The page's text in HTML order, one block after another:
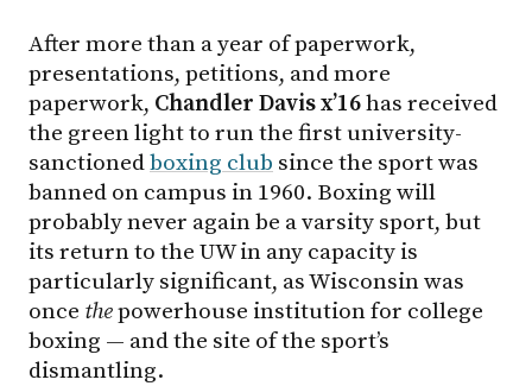
After more than a year of paperwork,
presentations, petitions, and more
paperwork, Chandler Davis x’16has received
the green light to run the first university-
sanctionedboxing club since the sport was
banned on campus in 1960. Boxing will
probably never again be a varsity sport, but
its return to the UW in any capacity is
particularly significant, as Wisconsin was
once thepowerhouse institution for college
boxing — and the site of the sport’s
dismantling.